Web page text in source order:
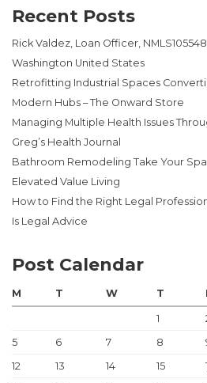
Recent Posts
Rick Valdez, Loan Officer,
Washington United States
Retrofitting Industrial Spaces
Modern Hubs – The Onward Store
Managing Multiple Health Issues
Greg’s Health Journal
Bathroom Remodeling Take Your
Elevated Value Living
How to Find the Right Legal
Is Legal Advice
Post Calendar
M T W T
1
5
6 7 8
12
13 14 15